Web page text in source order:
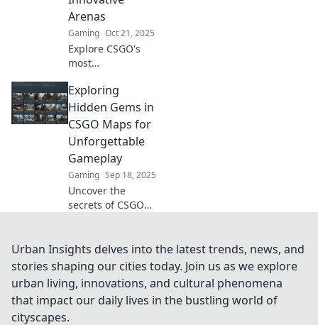
favorite
battlegrounds.
Arenas
Gaming Oct 21, 2025
Explore CSGO's
most
arenas! Dive deep
into innovative
designs and
strategies that will
elevate your game
to the next level.
Exploring
Hidden Gems in
CSGO Maps for
Unforgettable
Gameplay
Gaming Sep 18, 2025
Uncover the
secrets of CSGO
unique gameplay
experiences and
elevate your skills.
Don't miss out!
Urban Insights delves into the latest trends, news, and
stories shaping our cities today. Join us as we explore
urban living, innovations, and cultural phenomena
that impact our daily lives in the bustling world of
cityscapes.